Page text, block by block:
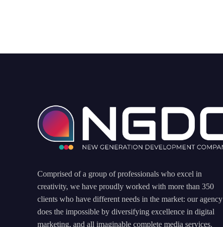
Comprised of a group of professionals who excel in
creativity, we have proudly worked with more than 350
clients who have different needs in the market: our agency
does the impossible by diversifying excellence in digital
marketing, and all imaginable complete media services.